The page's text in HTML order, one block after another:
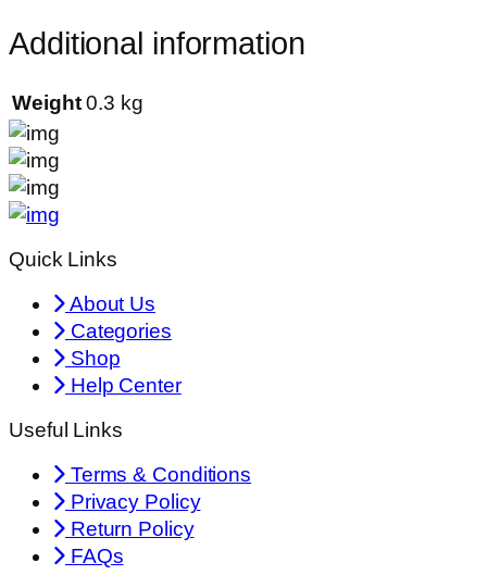
Additional information
Weight 0.3 kg
Quick Links
About Us
Categories
Shop
Help Center
Useful Links
Terms & Conditions
Privacy Policy
Return Policy
FAQs